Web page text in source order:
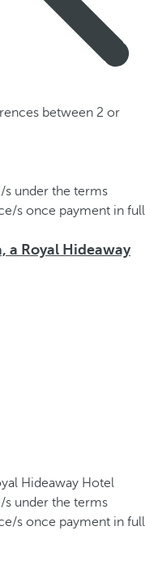
between 2 or
a Royal Hideaway
Hideaway Hotel